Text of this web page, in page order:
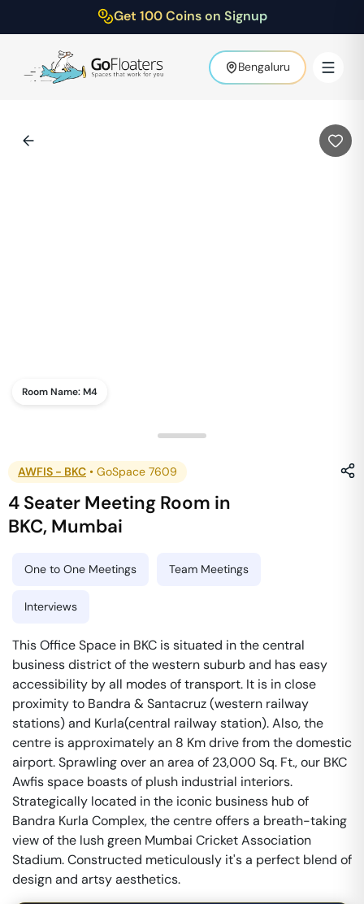
Get 100 Coins on Signup
Bengaluru
Room Name:M4
AWFIS - BKC • GoSpace 7609
4 Seater Meeting Room in
BKC, Mumbai
One to One Meetings Team Meetings
Interviews
This Office Space in BKC is situated in the central
business district of the western suburb and has easy
accessibility by all modes of transport. It is in close
proximity to Bandra & Santacruz (western railway
stations) and Kurla(central railway station). Also, the
centre is approximately an 8 Km drive from the domestic
airport. Sprawling over an area of 23,000 Sq. Ft., our BKC
Awfis space boasts of plush industrial interiors.
Strategically located in the iconic business hub of
Bandra Kurla Complex, the centre offers a breath-taking
view of the lush green Mumbai Cricket Association
Stadium. Constructed meticulously it's a perfect blend of
design and artsy aesthetics.